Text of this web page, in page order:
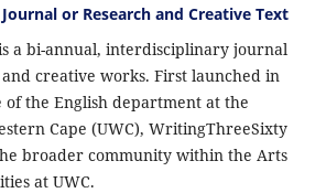
or Research and Creative Text
a bi-annual, interdisciplinary journal
creative works. First launched in
of the English department at the
Cape (UWC), WritingThreeSixty
broader community within the Arts
at UWC.